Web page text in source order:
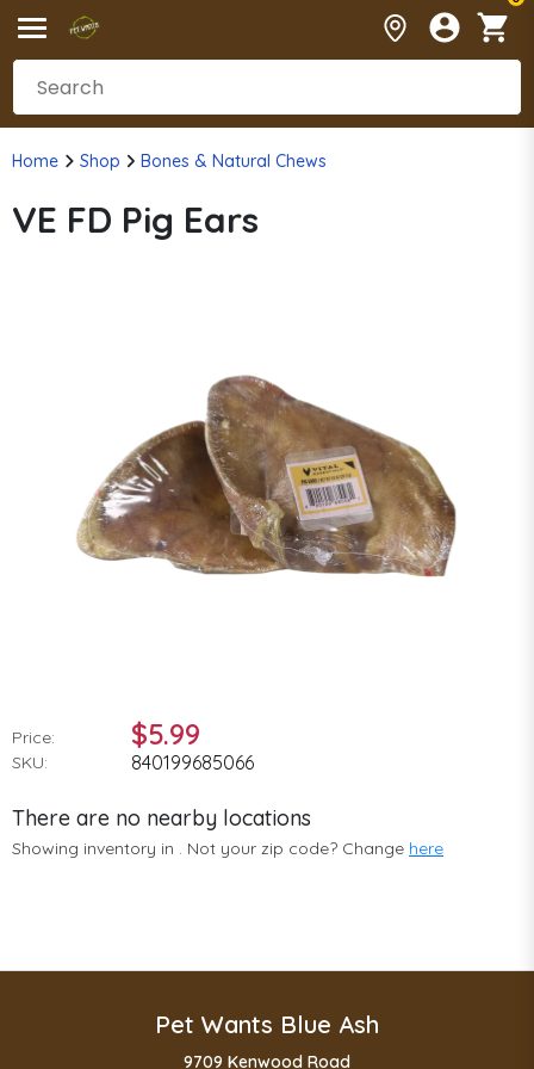
Home Shop Bones & Natural Chews
VE FD Pig Ears
Price: $5.99
SKU: 840199685066
There are no nearby locations
Showing inventory in . Not your zip code? Change here
Pet Wants Blue Ash
9709 Kenwood Road